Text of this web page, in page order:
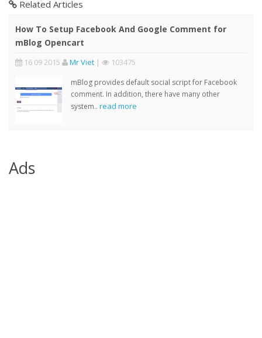
Related Articles
How To Setup Facebook And Google Comment for
mBlog Opencart
16 09 2015 Mr Viet | 103475
mBlog provides default social script for Facebook
comment. In addition, there have many other
system.. read more
Ads